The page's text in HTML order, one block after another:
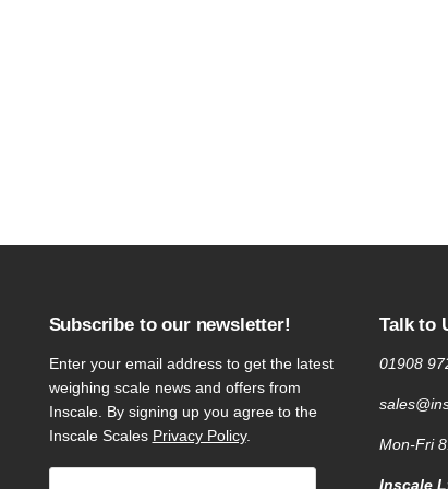
Subscribe to our newsletter!
Enter your email address to get the latest
weighing scale news and offers from
Inscale. By signing up you agree to the
Inscale Scales Privacy Policy.
Talk to
01908
Mon-Fri
Inscale